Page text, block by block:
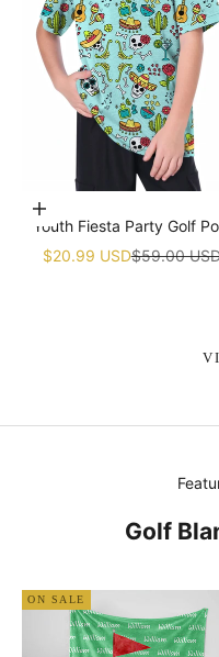
Choose options
Youth Fiesta Party Golf
Sale price
$20.99 USDRegular
$59.00
Golf
ON SALE